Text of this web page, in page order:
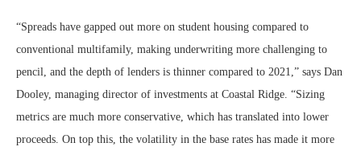
“Spreads have gapped out more on student housing compared to
conventional multifamily, making underwriting more challenging to
pencil, and the depth of lenders is thinner compared to 2021,” says Dan
Dooley, managing director of investments at Coastal Ridge. “Sizing
metrics are much more conservative, which has translated into lower
proceeds. On top this, the volatility in the base rates has made it more